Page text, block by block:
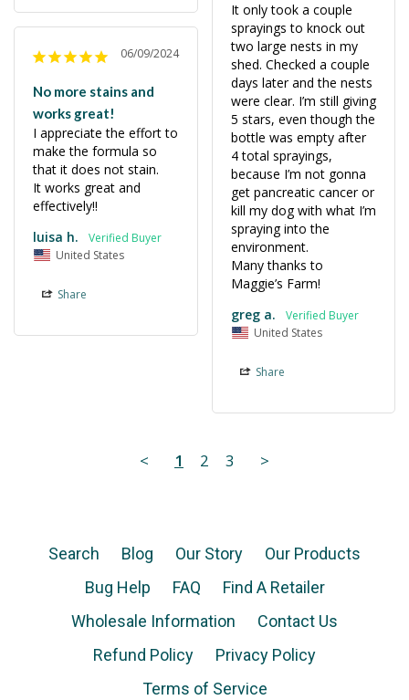
It only took a couple
sprayings to knock out
two large nests in my
shed. Checked a couple
days later and the nests
were clear. I’m still giving
5 stars, even though the
bottle was empty after
4 total sprayings,
because I’m not gonna
get pancreatic cancer or
kill my dog with what I’m
spraying into the
environment.
Many thanks to
Maggie’s Farm!
greg a.
United States
Share
06/09/2024
No more stains and
works great!
I appreciate the effort to
make the formula so
that it does not stain.
It works great and
effectively!!
luisa h.
United States
Share
< 1 2 3 >
Search Blog Our Story
Our Products
Bug Help
FAQ
Find A Retailer
Wholesale Information
Contact Us
Refund Policy
Privacy Policy
Terms of Service